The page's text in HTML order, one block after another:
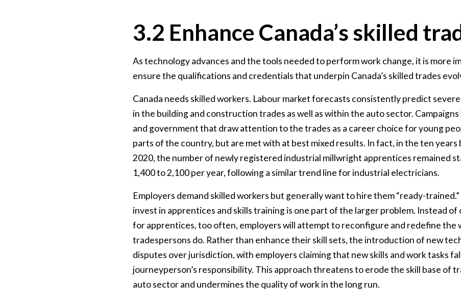
3.2 Enhance Canada’s skilled
As technology advances and the tools needed to perform work change, it is more
ensure the qualifications and credentials that underpin Canada’s skilled trades
Canada needs skilled workers. Labour market forecasts consistently predict
in the building and construction trades as well as within the auto sector.
and government that draw attention to the trades as a career choice for young
parts of the country, but are met with at best mixed results. In fact, in the ten years
2020, the number of newly registered industrial millwright apprentices remained
1,400 to 2,100 per year, following a similar trend line for industrial electricians.
Employers demand skilled workers but generally want to hire them “ready-
invest in apprentices and skills training is one part of the larger problem. Instead of
for apprentices, too often, employers will attempt to reconfigure and redefine the
tradespersons do. Rather than enhance their skill sets, the introduction of new
disputes over jurisdiction, with employers claiming that new skills and work tasks
journeyperson’s responsibility. This approach threatens to erode the skill base of
auto sector and undermines the quality of work in the long run.